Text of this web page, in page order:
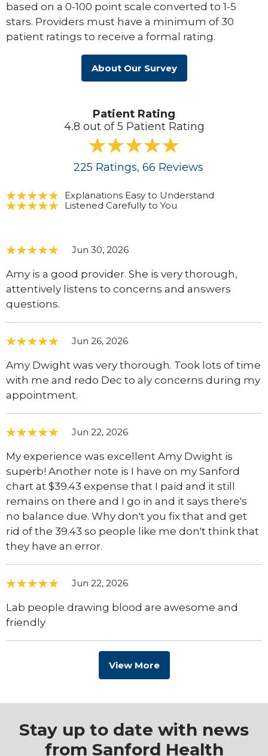
based on a 0-100 point scale converted to 1-5
stars. Providers must have a minimum of 30
patient ratings to receive a formal rating.
About Our Survey
Patient Rating
4.8 out of 5 Patient Rating
225 Ratings, 66 Reviews
Explanations Easy to Understand
Listened Carefully to You
Jun 30, 2026
Amy is a good provider. She is very thorough,
attentively listens to concerns and answers
questions.
Jun 26, 2026
Amy Dwight was very thorough. Took lots of time
with me and redo Dec to aly concerns during my
appointment.
Jun 22, 2026
My experience was excellent Amy Dwight is
superb! Another note is I have on my Sanford
chart at $39.43 expense that I paid and it still
remains on there and I go in and it says there's
no balance due. Why don't you fix that and get
rid of the 39.43 so people like me don't think that
they have an error.
Jun 22, 2026
Lab people drawing blood are awesome and
friendly
View More
Stay up to date with news
from Sanford Health